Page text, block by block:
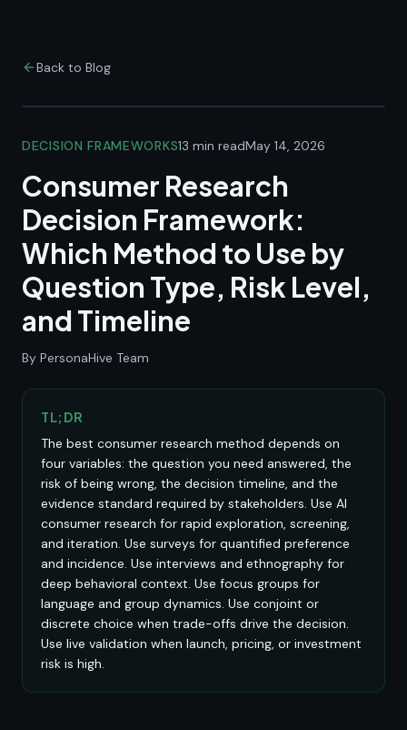
Back to Blog
DECISION FRAMEWORKS13 min readMay 14, 2026
Consumer Research
Decision Framework:
Which Method to Use by
Question Type, Risk Level,
and Timeline
By PersonaHive Team
TL;DR
The best consumer research method depends on
four variables: the question you need answered, the
risk of being wrong, the decision timeline, and the
evidence standard required by stakeholders. Use AI
consumer research for rapid exploration, screening,
and iteration. Use surveys for quantified preference
and incidence. Use interviews and ethnography for
deep behavioral context. Use focus groups for
language and group dynamics. Use conjoint or
discrete choice when trade-offs drive the decision.
Use live validation when launch, pricing, or investment
risk is high.